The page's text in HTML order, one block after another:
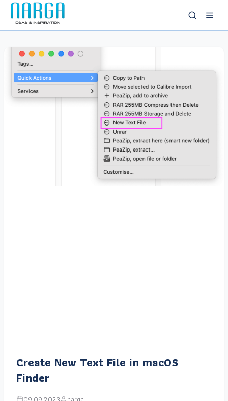
Create New Text File in macOS
Finder